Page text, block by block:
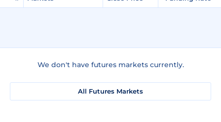
We don't have futures markets currently.
All Futures Markets